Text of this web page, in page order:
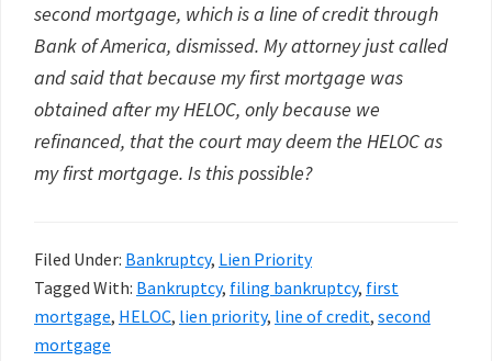
second mortgage, which is a line of credit through
Bank of America, dismissed. My attorney just called
and said that because my first mortgage was
obtained after my HELOC, only because we
refinanced, that the court may deem the HELOC as
my first mortgage. Is this possible?
Filed Under: Bankruptcy, Lien Priority
Tagged With: Bankruptcy, filing bankruptcy, first
mortgage, HELOC, lien priority, line of credit, second
mortgage